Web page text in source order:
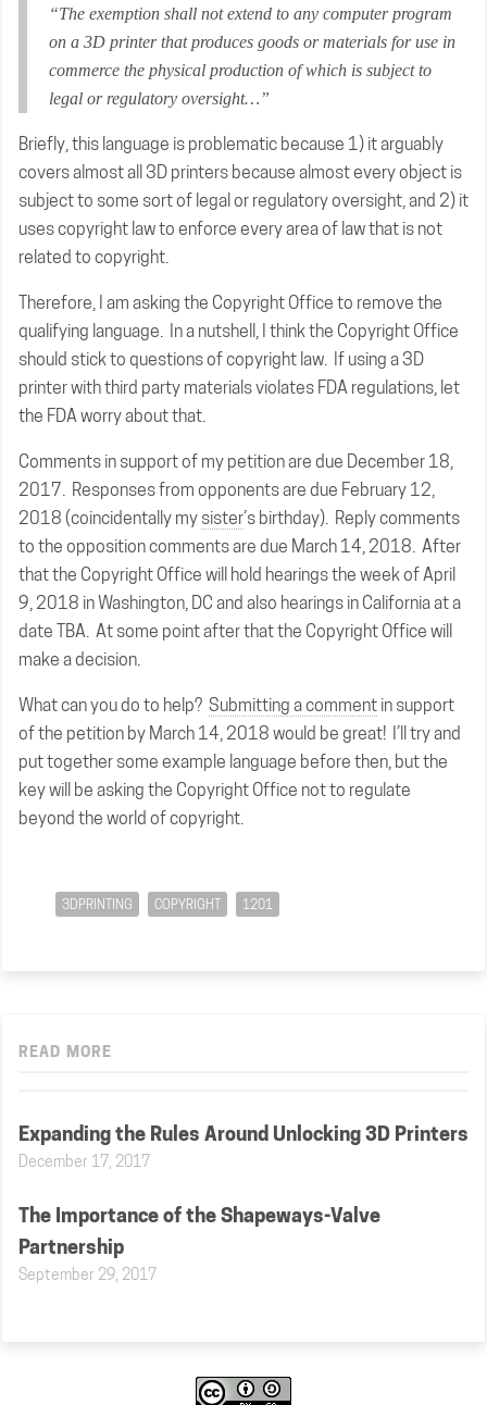
“The exemption shall not extend to any computer program
on a 3D printer that produces goods or materials for use in
commerce the physical production of which is subject to
legal or regulatory oversight…”
Briefly, this language is problematic because 1) it arguably
covers almost all 3D printers because almost every object is
subject to some sort of legal or regulatory oversight, and 2) it
uses copyright law to enforce every area of law that is not
related to copyright.
Therefore, I am asking the Copyright Office to remove the
qualifying language. In a nutshell, I think the Copyright Office
should stick to questions of copyright law. If using a 3D
printer with third party materials violates FDA regulations, let
the FDA worry about that.
Comments in support of my petition are due December 18,
2017. Responses from opponents are due February 12,
2018 (coincidentally my sister’s birthday). Reply comments
to the opposition comments are due March 14, 2018. After
that the Copyright Office will hold hearings the week of April
9, 2018 in Washington, DC and also hearings in California at a
date TBA. At some point after that the Copyright Office will
make a decision.
What can you do to help? Submitting a comment in support
of the petition by March 14, 2018 would be great! I’ll try and
put together some example language before then, but the
key will be asking the Copyright Office not to regulate
beyond the world of copyright.
3DPRINTING COPYRIGHT 1201
READ MORE
Expanding the Rules Around Unlocking 3D Printers
December 17, 2017
The Importance of the Shapeways-Valve
Partnership
September 29, 2017